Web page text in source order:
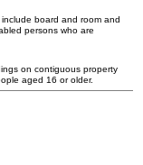
board and room and
persons who are
on contiguous property
aged 16 or older.